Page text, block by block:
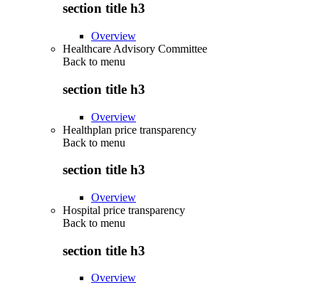
section title h3
Overview
Healthcare Advisory Committee
Back to menu
section title h3
Overview
Healthplan price transparency
Back to menu
section title h3
Overview
Hospital price transparency
Back to menu
section title h3
Overview